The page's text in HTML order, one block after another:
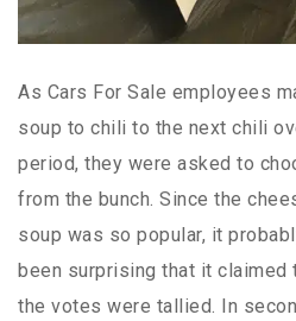
As Cars For Sale employees
soup to chili to the next chili
period, they were asked to
from the bunch. Since the
soup was so popular, it
been surprising that it claimed
the votes were tallied. In